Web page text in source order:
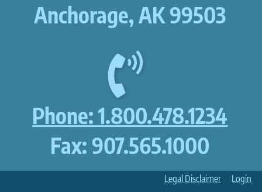
Anchorage, AK 99503
Phone: 1.800.478.1234
Fax: 907.565.1000
Legal Disclaimer Login